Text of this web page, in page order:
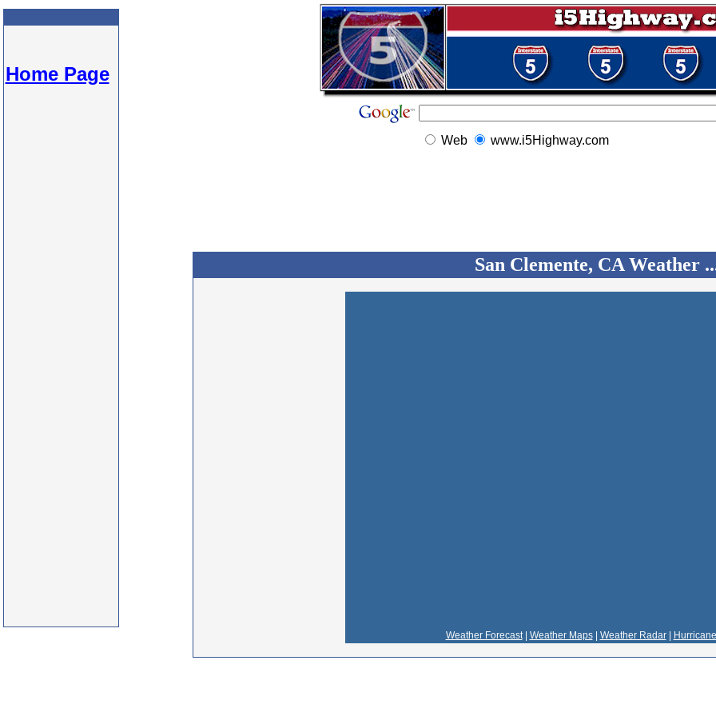
Home Page
Web www.i5Highway.com
San Clemente, CA Weather
Weather Forecast| Weather Maps| Weather Radar|